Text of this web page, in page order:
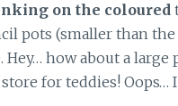
on the coloured
pots (smaller than
how about a
for teddies! Oops…